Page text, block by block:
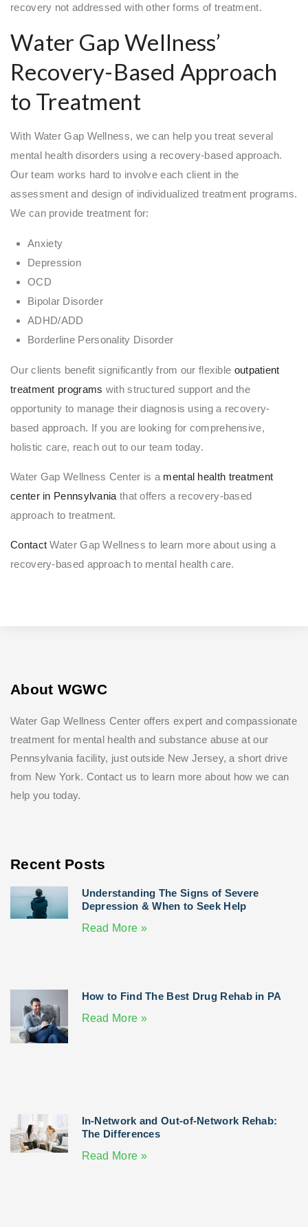
recovery not addressed with other forms of treatment.
Water Gap Wellness’
Recovery-Based Approach
to Treatment
With Water Gap Wellness, we can help you treat several
mental health disorders using a recovery-based approach.
Our team works hard to involve each client in the
assessment and design of individualized treatment programs.
We can provide treatment for:
Anxiety
Depression
OCD
Bipolar Disorder
ADHD/ADD
Borderline Personality Disorder
Our clients benefit significantly from our flexible outpatient
treatment programs with structured support and the
opportunity to manage their diagnosis using a recovery-
based approach. If you are looking for comprehensive,
holistic care, reach out to our team today.
Water Gap Wellness Center is a mental health treatment
center in Pennsylvania that offers a recovery-based
approach to treatment.
Contact Water Gap Wellness to learn more about using a
recovery-based approach to mental health care.
About WGWC
Water Gap Wellness Center offers expert and compassionate
treatment for mental health and substance abuse at our
Pennsylvania facility, just outside New Jersey, a short drive
from New York. Contact us to learn more about how we can
help you today.
Recent Posts
Understanding The Signs of Severe
Depression & When to Seek Help
Read More »
How to Find The Best Drug Rehab in PA
Read More »
In-Network and Out-of-Network Rehab:
The Differences
Read More »